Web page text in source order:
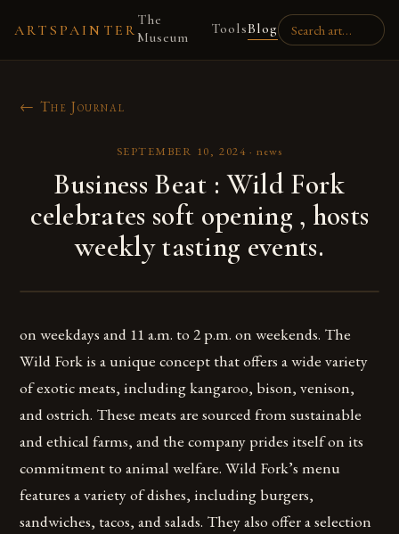
ARTSPAINTER
The
Museum
ToolsBlog
← The Journal
SEPTEMBER 10, 2024 ·news
Business Beat : Wild Fork
celebrates soft opening , hosts
weekly tasting events.
on weekdays and 11 a.m. to 2 p.m. on weekends. The
Wild Fork is a unique concept that offers a wide variety
of exotic meats, including kangaroo, bison, venison,
and ostrich. These meats are sourced from sustainable
and ethical farms, and the company prides itself on its
commitment to animal welfare. Wild Fork’s menu
features a variety of dishes, including burgers,
sandwiches, tacos, and salads. They also offer a selection